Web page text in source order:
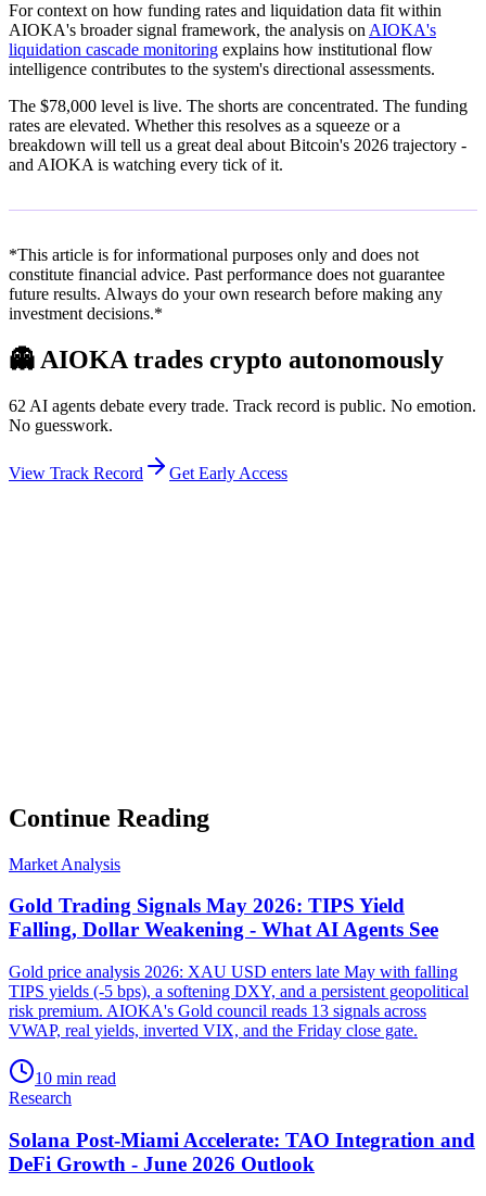
For context on how funding rates and liquidation data fit within
AIOKA's broader signal framework, the analysis on AIOKA's
liquidation cascade monitoring explains how institutional flow
intelligence contributes to the system's directional assessments.
The $78,000 level is live. The shorts are concentrated. The funding
rates are elevated. Whether this resolves as a squeeze or a
breakdown will tell us a great deal about Bitcoin's 2026 trajectory -
and AIOKA is watching every tick of it.
*This article is for informational purposes only and does not
constitute financial advice. Past performance does not guarantee
future results. Always do your own research before making any
investment decisions.*
👻 AIOKA trades crypto autonomously
62 AI agents debate every trade. Track record is public. No emotion.
No guesswork.
View Track Record Get Early Access
Continue Reading
Market Analysis
Gold Trading Signals May 2026: TIPS Yield
Falling, Dollar Weakening - What AI Agents See
Gold price analysis 2026: XAU USD enters late May with falling
TIPS yields (-5 bps), a softening DXY, and a persistent geopolitical
risk premium. AIOKA's Gold council reads 13 signals across
VWAP, real yields, inverted VIX, and the Friday close gate.
10 min read
Research
Solana Post-Miami Accelerate: TAO Integration and
DeFi Growth - June 2026 Outlook